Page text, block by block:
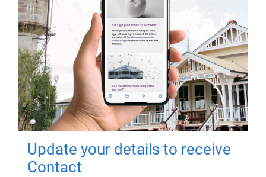
Update your details to receive
Contact